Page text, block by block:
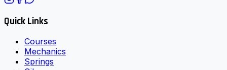
Quick Links
Courses
Mechanics
Springs